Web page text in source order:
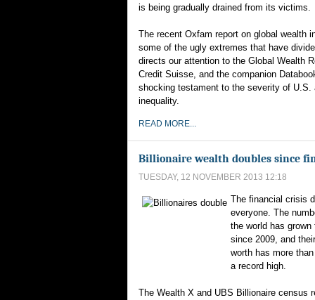
is being gradually drained from its victims.
The recent Oxfam report on global wealth
some of the ugly extremes that have
directs our attention to the Global Wealth
Credit Suisse, and the companion
shocking testament to the severity of U.S.
inequality.
READ MORE...
Billionaire wealth doubles since
TUESDAY, 12 NOVEMBER 2013 12:18
The financial crisis
everyone. The
the world has
since 2009, and
worth has more
a record high.
The Wealth X and UBS Billionaire census